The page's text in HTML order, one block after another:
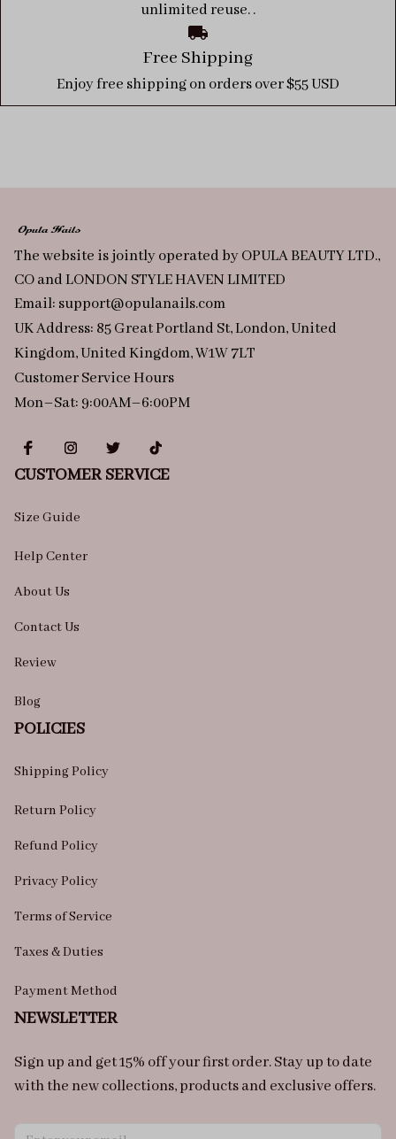
unlimited reuse. .
Free Shipping
Enjoy free shipping on orders over $55 USD
The website is jointly operated by OPULA BEAUTY LTD.,
CO and LONDON STYLE HAVEN LIMITED
Email: support@opulanails.com
UK Address: 85 Great Portland St, London, United
Kingdom, United Kingdom, W1W 7LT
Customer Service Hours
Mon–Sat: 9:00AM–6:00PM
CUSTOMER SERVICE
Size Guide
Help Center
About Us
Contact Us
Review
Blog
POLICIES
Shipping Policy
Return Policy
Refund Policy
Privacy Policy
Terms of Service
Taxes & Duties
Payment Method
NEWSLETTER
Sign up and get 15% off your first order. Stay up to date
with the new collections, products and exclusive offers.